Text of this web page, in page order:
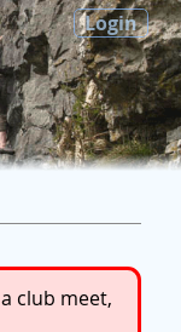
Login
club meet,